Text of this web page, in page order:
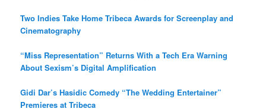
Two Indies Take Home Tribeca Awards for Screenplay and
Cinematography
“Miss Representation” Returns With a Tech Era Warning
About Sexism’s Digital Amplification
Gidi Dar’s Hasidic Comedy “The Wedding Entertainer”
Premieres at Tribeca